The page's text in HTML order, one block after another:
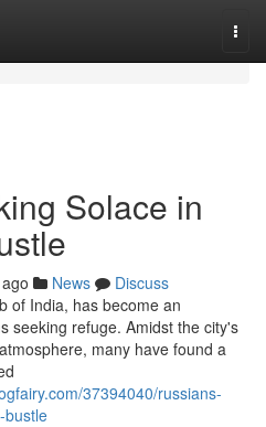
Solace in
News
Discuss
of India, has become an
seeking refuge. Amidst the city's
many have found a
37394040/russians-
bustle